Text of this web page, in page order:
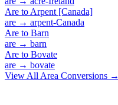
Are to Arpent [Canada]
are → arpent-Canada
Are to Barn
are → barn
Are to Bovate
are → bovate
View All Area Conversions →